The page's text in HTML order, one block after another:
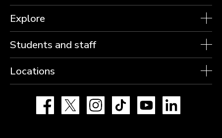
Explore
Students and staff
Locations
Facebook Instagram TikTok YouTube